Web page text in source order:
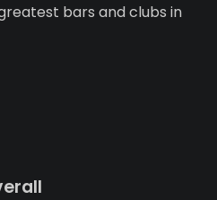
bars and clubs in